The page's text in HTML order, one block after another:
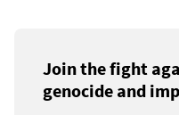
Join the fight
genocide and